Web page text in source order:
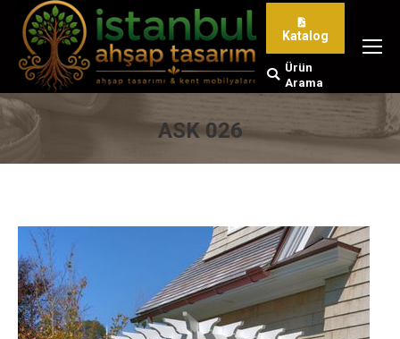
Katalog
Search:
Ürün
Arama
ASK 026